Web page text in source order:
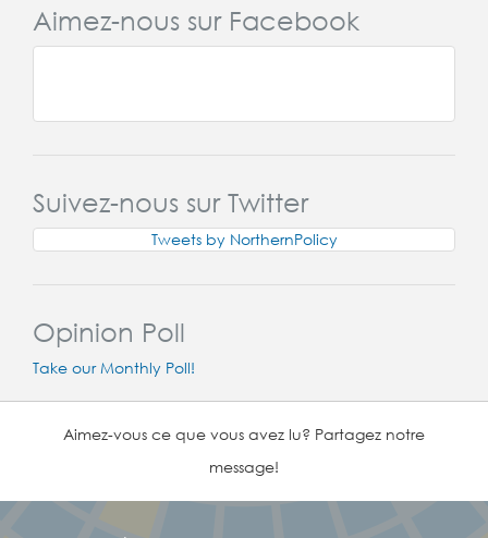
Aimez-nous sur Facebook
Suivez-nous sur Twitter
Tweets by NorthernPolicy
Opinion Poll
Take our Monthly Poll!
Aimez-vous ce que vous avez lu? Partagez notre
message!